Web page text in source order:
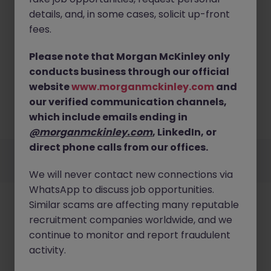
No results found
Sorry, we currently don't have openings for
Construction jobs in offaly. Try broadening your
search criteria or explore similar opportunities.
Browse Jobs
EmployersJobsResources AboutLegalManage your cookies
details, and, in some cases, solicit up-front
fees.
Please note that Morgan McKinley only
conducts business through our official
websitewww.morganmckinley.com and
our verified communication channels,
which include emails ending in
@morganmckinley.com, LinkedIn, or
direct phone calls from our offices.
We will never contact new connections via
WhatsApp to discuss job opportunities.
Similar scams are affecting many reputable
recruitment companies worldwide, and we
continue to monitor and report fraudulent
activity.